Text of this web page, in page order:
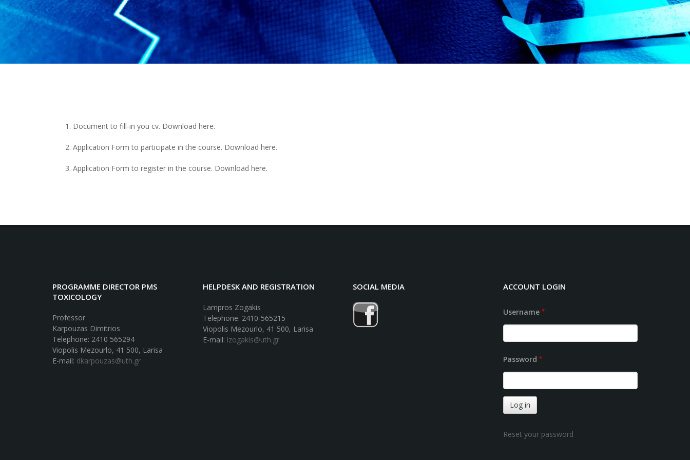
Document to fill-in you cv. Download here.
Application Form to participate in the course. Download here.
Application Form to register in the course. Download here.
PROGRAMME DIRECTOR PMS
TOXICOLOGY
Professor
Karpouzas Dimitrios
Telephone: 2410 565294
Viopolis Mezourlo, 41 500, Larisa
E-mail: dkarpouzas@uth.gr
HELPDESK AND REGISTRATION
Lampros Zogakis
Telephone: 2410-565215
Viopolis Mezourlo, 41 500, Larisa
E-mail: lzogakis@uth.gr
SOCIAL MEDIA ACCOUNT LOGIN
Username
Password
Reset your password